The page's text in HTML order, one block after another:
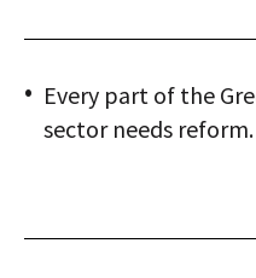
Every part of the
sector needs reform.